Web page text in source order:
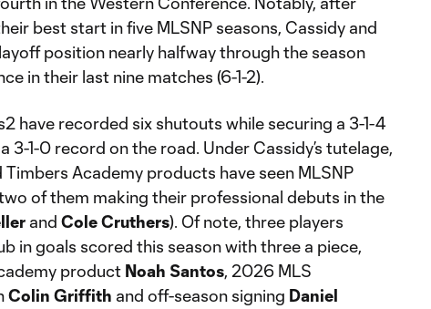
best start in five MLSNP seasons, Cassidy and
position nearly halfway through the season
in their last nine matches (6-1-2).
have recorded six shutouts while securing a 3-1-4
3-1-0 record on the road. Under Cassidy’s tutelage,
Timbers Academy products have seen MLSNP
of them making their professional debuts in the
and Cole Cruthers). Of note, three players
in goals scored this season with three a piece,
product Noah Santos, 2026 MLS
Colin Griffith and off-season signing Daniel